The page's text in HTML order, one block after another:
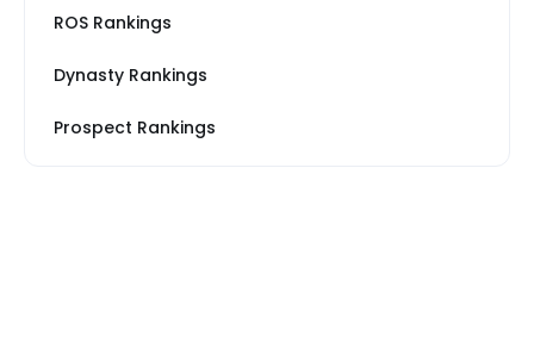
ROS Rankings
Dynasty Rankings
Prospect Rankings